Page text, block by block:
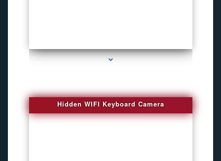
Hidden WIFI Keyboard Camera